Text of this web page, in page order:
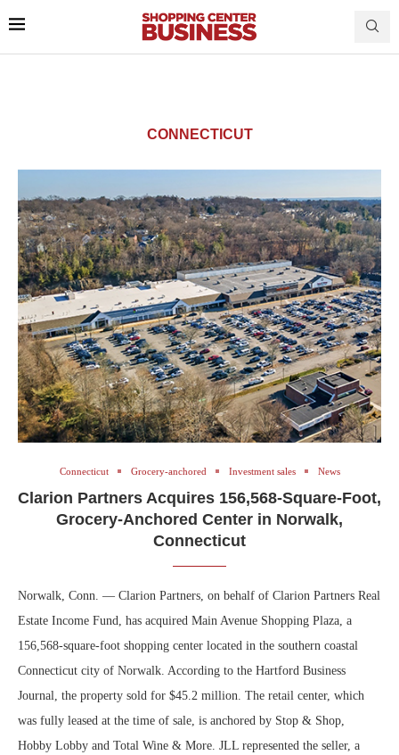
CONNECTICUT
Connecticut Grocery-anchored Investment sales News
Clarion Partners Acquires 156,568-Square-Foot,
Grocery-Anchored Center in Norwalk,
Connecticut
Norwalk, Conn. — Clarion Partners, on behalf of Clarion Partners Real
Estate Income Fund, has acquired Main Avenue Shopping Plaza, a
156,568-square-foot shopping center located in the southern coastal
Connecticut city of Norwalk. According to the Hartford Business
Journal, the property sold for $45.2 million. The retail center, which
was fully leased at the time of sale, is anchored by Stop & Shop,
Hobby Lobby and Total Wine & More. JLL represented the seller, a